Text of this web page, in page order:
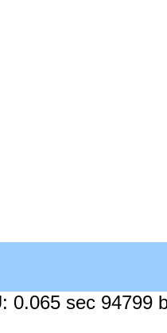
0.065 sec 94799